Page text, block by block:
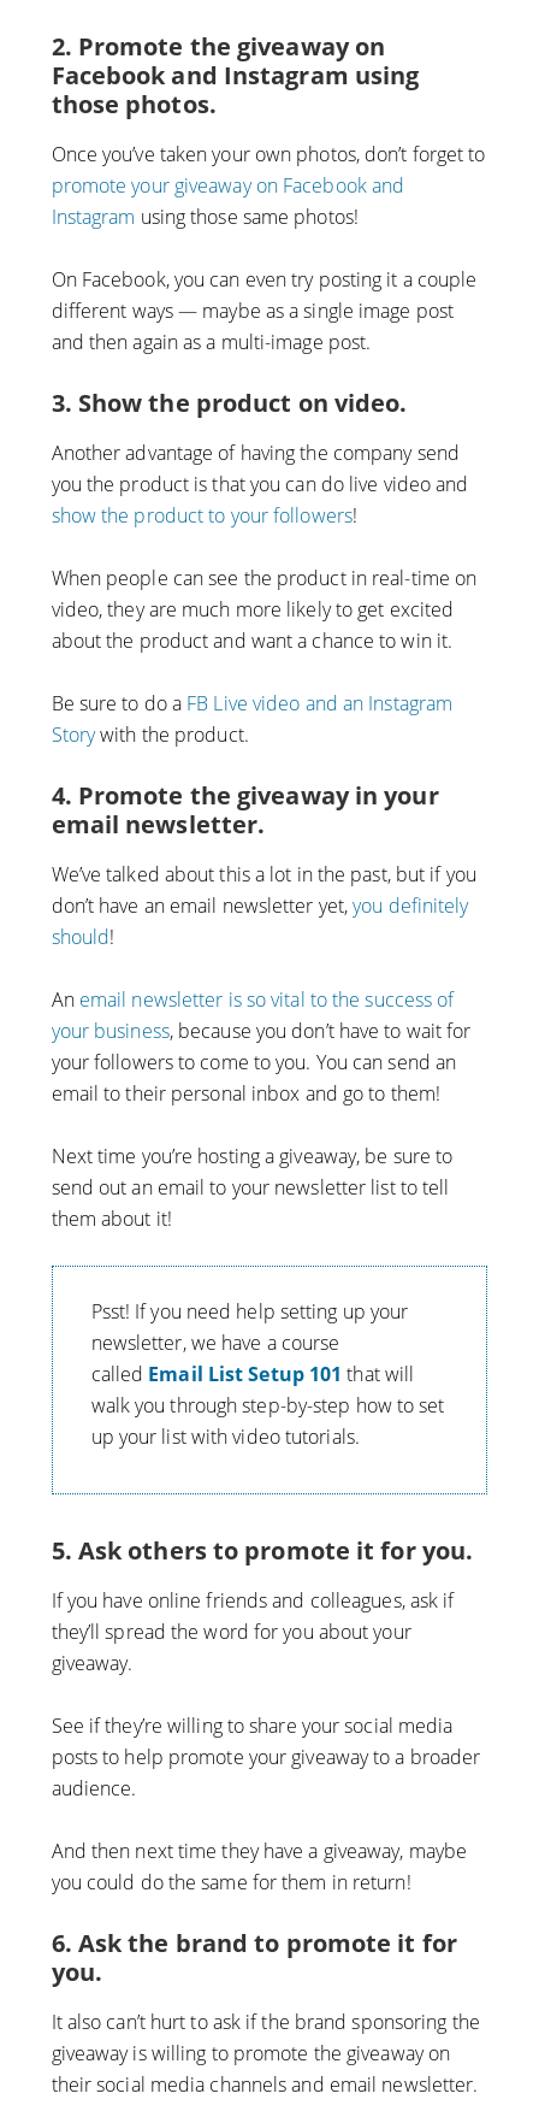
2. Promote the giveaway on
Facebook and Instagram using
those photos.
Once you’ve taken your own photos, don’t forget to
promote your giveaway on Facebook and
Instagram using those same photos!
On Facebook, you can even try posting it a couple
different ways — maybe as a single image post
and then again as a multi-image post.
3. Show the product on video.
Another advantage of having the company send
you the product is that you can do live video and
show the product to your followers!
When people can see the product in real-time on
video, they are much more likely to get excited
about the product and want a chance to win it.
Be sure to do a FB Live video and an Instagram
Storywith the product.
4. Promote the giveaway in your
email newsletter.
We’ve talked about this a lot in the past, but if you
don’t have an email newsletter yet,you definitely
should!
An email newsletter is so vital to the success of
your business, because you don’t have to wait for
your followers to come to you. You can send an
email to their personal inbox and go to them!
Next time you’re hosting a giveaway, be sure to
send out an email to your newsletter list to tell
them about it!
Psst! If you need help setting up your
newsletter, we have a course
called Email List Setup 101 that will
walk you through step-by-step how to set
up your list with video tutorials.
5. Ask others to promote it for you.
If you have online friends and colleagues, ask if
they’ll spread the word for you about your
giveaway.
See if they’re willing to share your social media
posts to help promote your giveaway to a broader
audience.
And then next time they have a giveaway, maybe
you could do the same for them in return!
6. Ask the brand to promote it for
you.
It also can’t hurt to ask if the brand sponsoring the
giveaway is willing to promote the giveaway on
their social media channels and email newsletter.